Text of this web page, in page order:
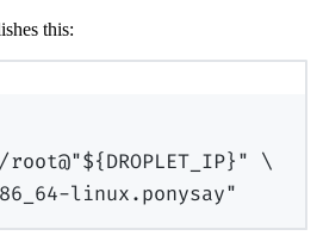
this:
${DROPLET_IP}" \
linux.ponysay"